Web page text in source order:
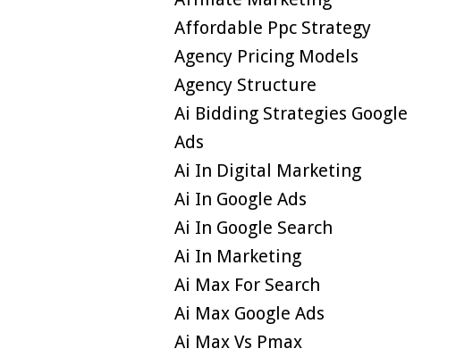
Affordable Ppc Strategy
Agency Pricing Models
Agency Structure
Ai Bidding Strategies Google
Ads
Ai In Digital Marketing
Ai In Google Ads
Ai In Google Search
Ai In Marketing
Ai Max For Search
Ai Max Google Ads
Ai Max Vs Pmax